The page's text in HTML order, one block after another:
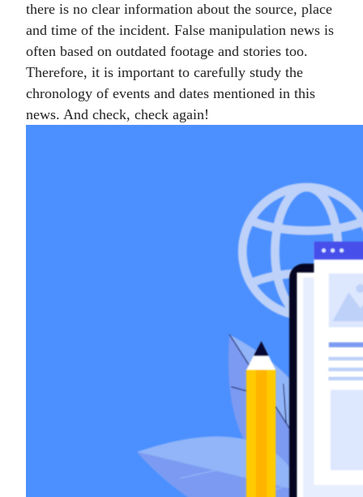
there is no clear information about the source, place
and time of the incident. False manipulation news is
often based on outdated footage and stories too.
Therefore, it is important to carefully study the
chronology of events and dates mentioned in this
news. And check, check again!